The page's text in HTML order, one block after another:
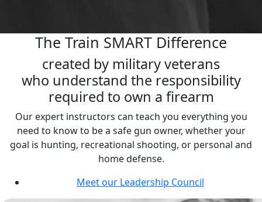
The Train SMART Difference
created by military veterans
who understand the responsibility
required to own a firearm
Our expert instructors can teach you everything you
need to know to be a safe gun owner, whether your
goal is hunting, recreational shooting, or personal and
home defense.
Meet our Leadership Council